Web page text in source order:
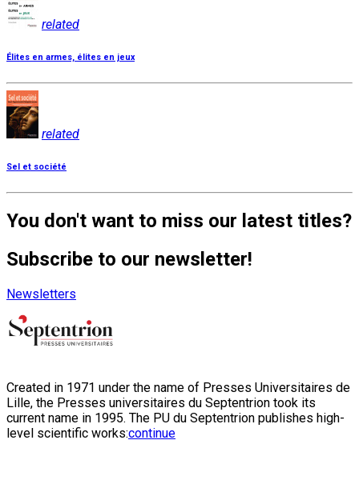
related
Élites en armes, élites en jeux
related
Sel et société
You don't want to miss our latest titles?
Subscribe to our newsletter!
Newsletters
Created in 1971 under the name of Presses Universitaires de
Lille, the Presses universitaires du Septentrion took its
current name in 1995. The PU du Septentrion publishes high-
level scientific works:continue